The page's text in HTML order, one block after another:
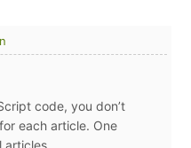
code, you don’t
each article. One